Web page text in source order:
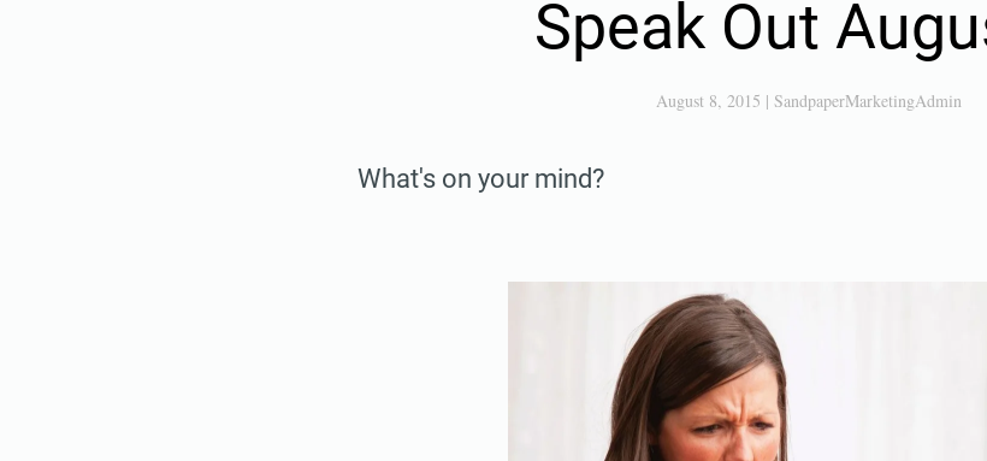
Speak Out
August 8, 2015 | SandpaperMarketingAdmin
What's on your mind?